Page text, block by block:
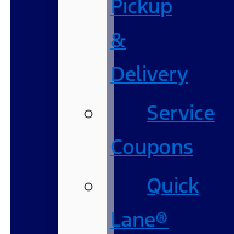
Pickup
&
Delivery
Service
Coupons
Quick
Lane®